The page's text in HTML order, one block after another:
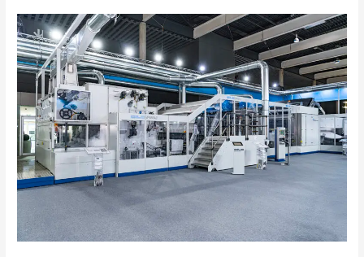
DiloGroup
Receives
Order
for
Complete
Nonwoven
Needling
Line
for
Hygiene
the